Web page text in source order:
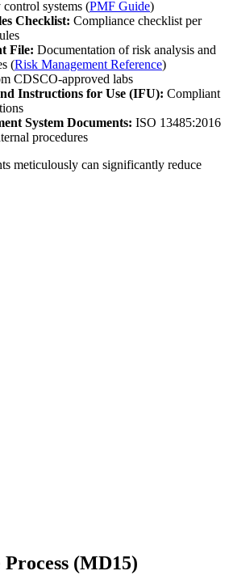
systems (PMF Guide)
Checklist: Compliance checklist per
File: Documentation of risk analysis and
(Risk Management Reference)
CDSCO-approved labs
Instructions for Use (IFU): Compliant
System Documents: ISO 13485:2016
procedures
meticulously can significantly reduce
(MD15)